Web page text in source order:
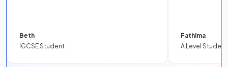
Beth
IGCSE Student
Fathima
A Level Student